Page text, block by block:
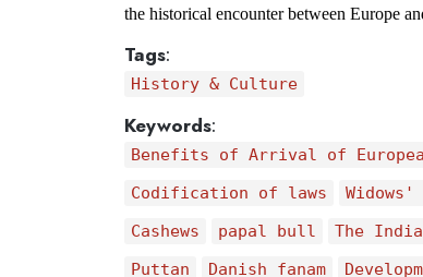
the historical encounter between Europe
Tags:
History & Culture
Keywords:
Benefits of Arrival of
Codification of laws
Widows'
Cashews
papal bull The
Puttan
Danish fanam